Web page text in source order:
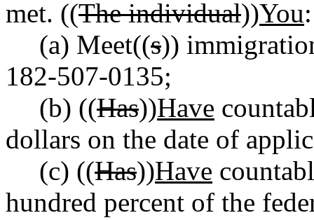
met. ((The individual))You:
(a) Meet((s))
182-507-0135;
(b) ((Has))Have
dollars on the date of
(c) ((Has))Have
hundred percent of the